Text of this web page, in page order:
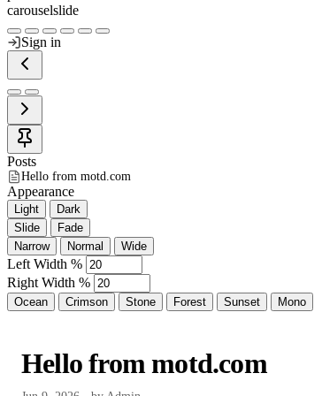
carouselslide
Sign in
Posts
Hello from motd.com
Appearance
Light
Dark
Slide
Fade
Narrow
Normal Wide
Left Width %
Right Width %
Ocean Crimson Stone Forest Sunset Mono
Hello from motd.com